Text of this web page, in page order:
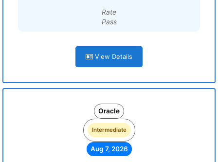
Rate
Pass
View Details
Oracle
Intermediate
Aug 7, 2026